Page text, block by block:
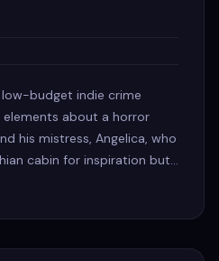
low-budget indie crime
about a horror
his mistress, Angelica, who
cabin for inspiration but
with Angelica
ghostly occurrences